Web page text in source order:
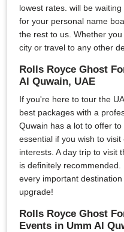
lowest rates. will be
for your personal name
the rest to us. Whether
city or travel to any other
Rolls Royce Ghost
Al Quwain, UAE
If you're here to tour the
best packages with a
Quwain has a lot to offer
essential if you wish to
interests. A day trip to visit
is definitely
every important
upgrade!
Rolls Royce Ghost
Events in Umm Al